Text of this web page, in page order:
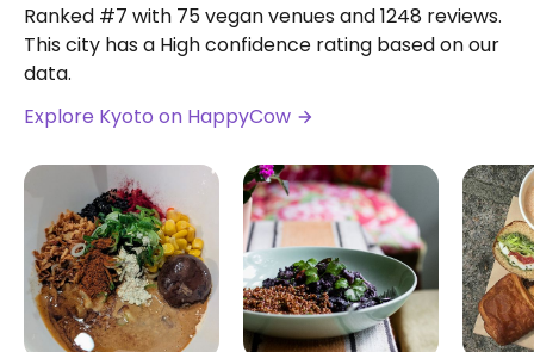
Ranked #7 with 75 vegan venues and 1248 reviews.
This city has a High confidence rating based on our
data.
Explore Kyoto on HappyCow